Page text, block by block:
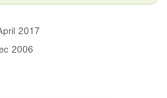
2017
2006